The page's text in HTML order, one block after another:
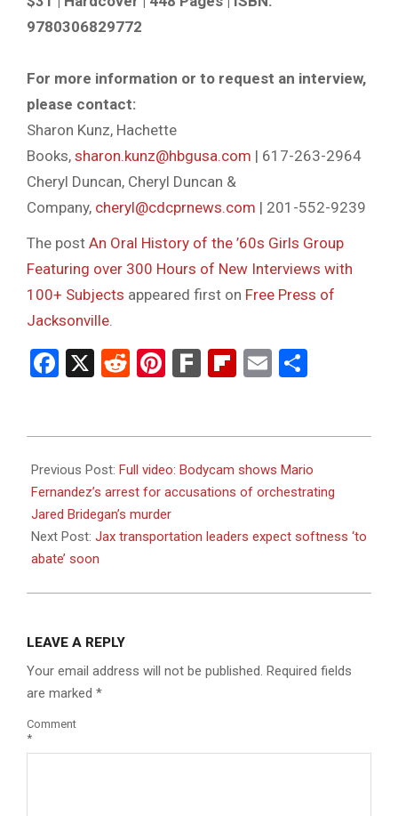
9780306829772
For more information or to request an interview,
please contact:
Sharon Kunz, Hachette
Books, sharon.kunz@hbgusa.com | 617-263-2964
Cheryl Duncan, Cheryl Duncan &
Company, cheryl@cdcprnews.com | 201-552-9239
The post An Oral History of the ’60s Girls Group
Featuring over 300 Hours of New Interviews with
100+ Subjects appeared first on Free Press of
Jacksonville.
Facebook
X RedditPinterest
FarkFlipboard
Email
08-
18
Previous Post: Full video: Bodycam shows Mario
Fernandez’s arrest for accusations of orchestrating
Jared Bridegan’s murder
Next Post: Jax transportation leaders expect softness ‘to
abate’ soon
LEAVE A REPLY
Your email address will not be published. Required fields
are marked *
Comment
*